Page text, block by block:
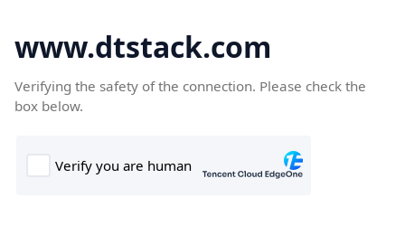
www.dtstack.com
Verifying the safety of the connection. Please check the
box below.